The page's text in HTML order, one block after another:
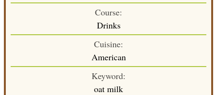
Course:
Drinks
Cuisine:
American
Keyword:
oat milk